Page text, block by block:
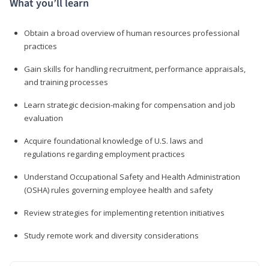
What you’ll learn
Obtain a broad overview of human resources professional
practices
Gain skills for handling recruitment, performance appraisals,
and training processes
Learn strategic decision-making for compensation and job
evaluation
Acquire foundational knowledge of U.S. laws and
regulations regarding employment practices
Understand Occupational Safety and Health Administration
(OSHA) rules governing employee health and safety
Review strategies for implementing retention initiatives
Study remote work and diversity considerations